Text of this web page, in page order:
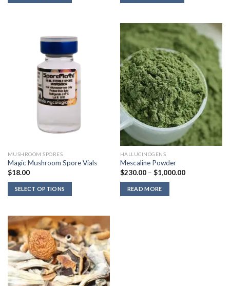
MUSHROOM SPORES
Magic Mushroom Spore Vials
$18.00
SELECT OPTIONS
HALLUCINOGENS
Mescaline Powder
$230.00 – $1,000.00Price
READ MORE